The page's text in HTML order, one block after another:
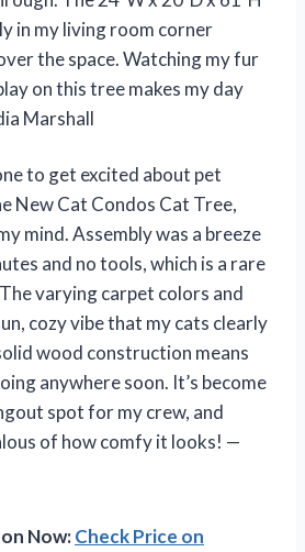
in my living room corner
the space. Watching my fur
on this tree makes my day
Marshall
to get excited about pet
New Cat Condos Cat Tree,
mind. Assembly was a breeze
and no tools, which is a rare
varying carpet colors and
cozy vibe that my cats clearly
wood construction means
anywhere soon. It’s become
spot for my crew, and
of how comfy it looks! —
Now:Check Price on